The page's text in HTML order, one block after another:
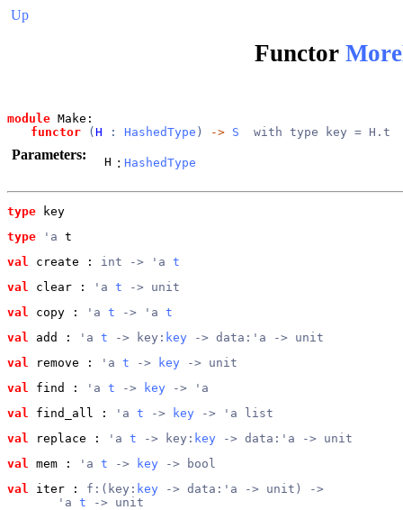
Up
Functor
module Make:
functor (H : HashedType ) -> S
  with type key = H.t
Parameters: H : HashedType
type
key
type
'a t
val
create : int -> 'a t
val
clear : 'a t -> unit
val
copy : 'a t -> 'a t
val
add : 'a t -> key: key -> data:'a -> unit
val
remove : 'a t -> key -> unit
val
find : 'a t -> key -> 'a
val
find_all : 'a t -> key -> 'a list
val
replace : 'a t -> key: key -> data:'a -> unit
val
mem : 'a t -> key -> bool
val
iter : f:(key: key -> data:'a -> unit) ->
       'a
t -> unit